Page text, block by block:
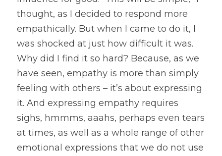
thought, as I decided to respond more
empathically. But when I came to do it, I
was shocked at just how difficult it was.
Why did I find it so hard? Because, as we
have seen, empathy is more than simply
feeling with others – it’s about expressing
it. And expressing empathy requires
sighs, hmmms, aaahs, perhaps even tears
at times, as well as a whole range of other
emotional expressions that we do not use